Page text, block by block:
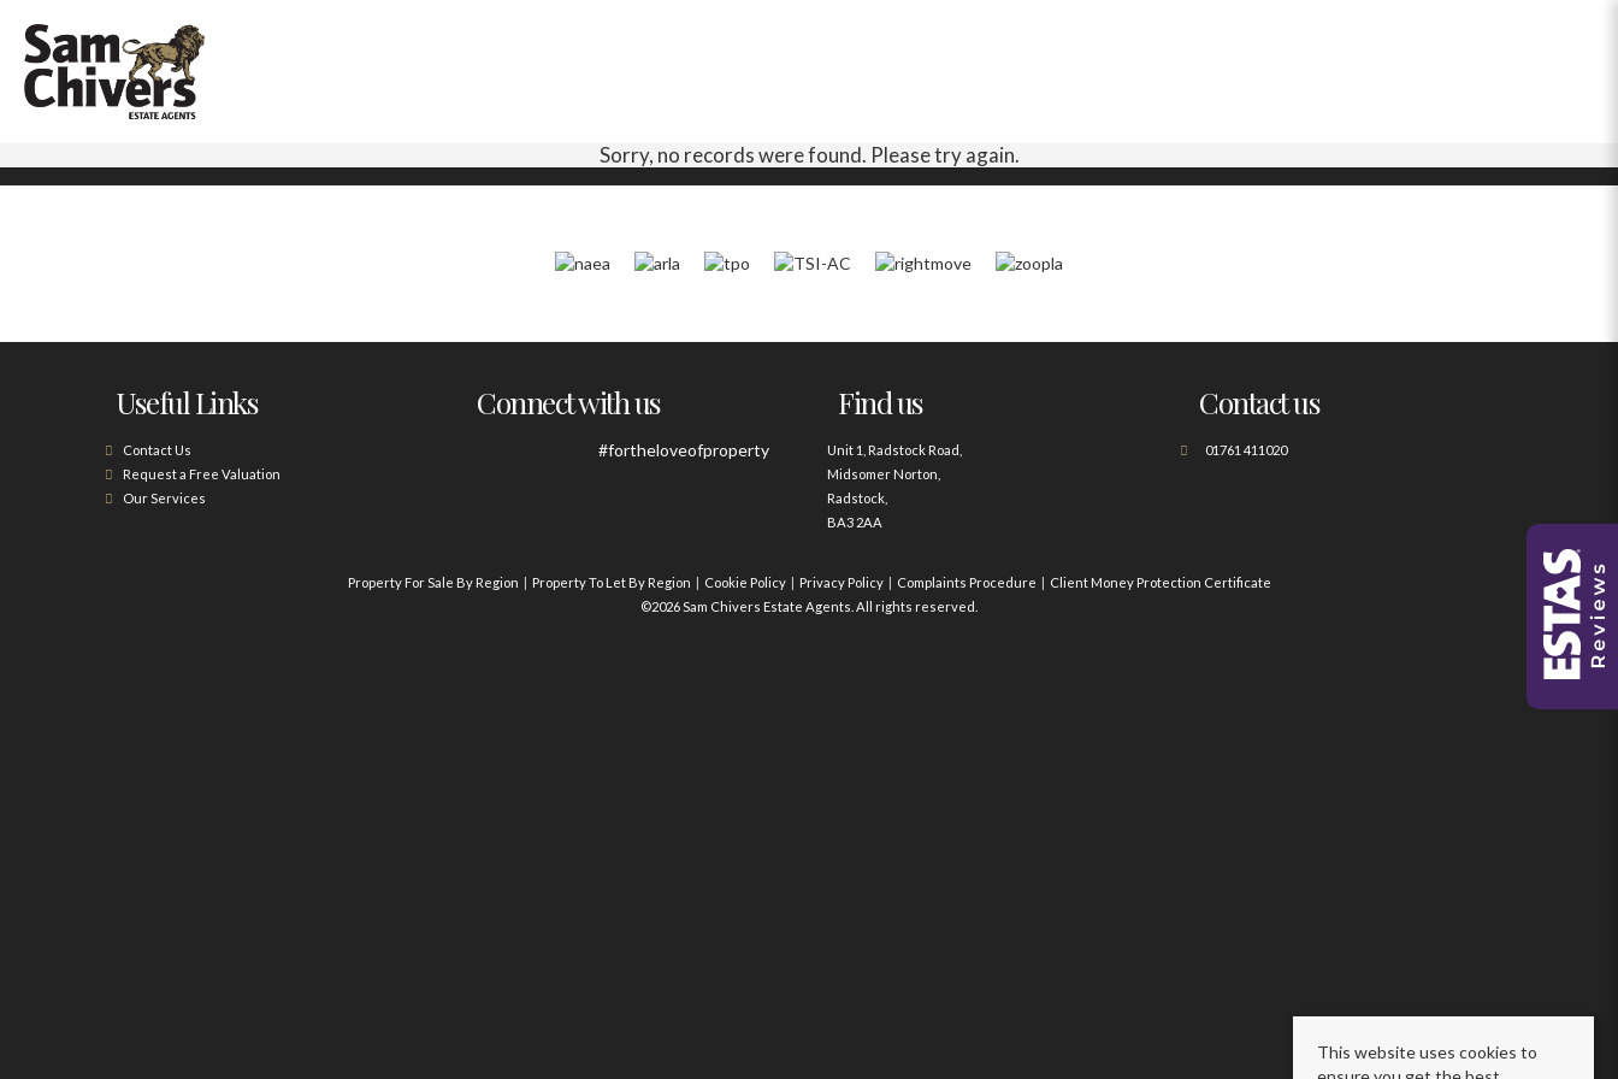
Sorry, no records were found. Please try again.
Useful Links
Contact Us
Request a Free Valuation
Our Services
Connect with us
#fortheloveofproperty
Find us
Unit 1, Radstock Road,
Midsomer Norton,
Radstock,
BA3 2AA
Contact us
01761 411020
Property For Sale By Region Property To Let By Region Cookie Policy Privacy Policy Complaints Procedure
Client Money Protection Certificate
©2026 Sam Chivers Estate Agents. All rights reserved.
This website uses cookies to